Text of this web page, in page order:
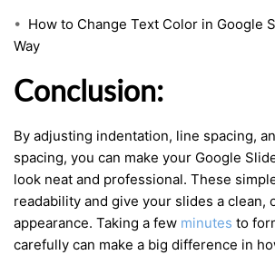
• How to Change Text Color in Google
Way
Conclusion:
By adjusting indentation, line spacing,
spacing, you can make your Google
look neat and professional. These
readability and give your slides a clean,
appearance. Taking a few minutes to
carefully can make a big difference in